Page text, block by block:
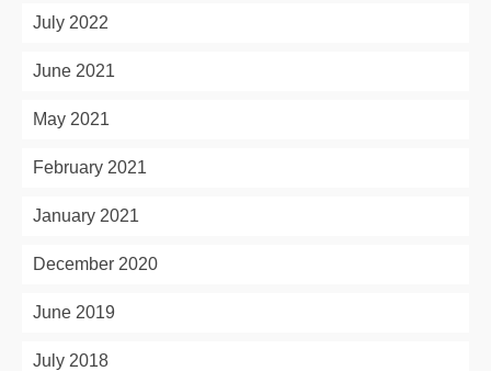
July 2022
June 2021
May 2021
February 2021
January 2021
December 2020
June 2019
July 2018